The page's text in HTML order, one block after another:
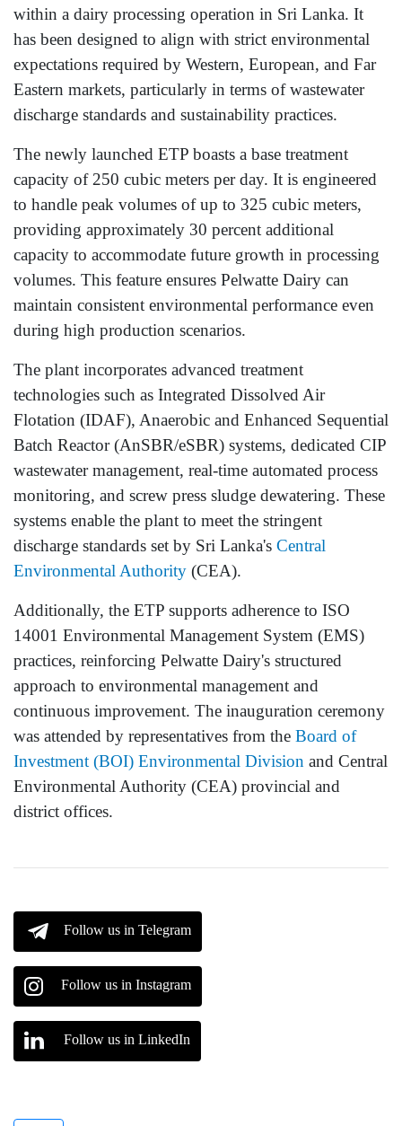
within a dairy processing operation in Sri Lanka. It
has been designed to align with strict environmental
expectations required by Western, European, and Far
Eastern markets, particularly in terms of wastewater
discharge standards and sustainability practices.
The newly launched ETP boasts a base treatment
capacity of 250 cubic meters per day. It is engineered
to handle peak volumes of up to 325 cubic meters,
providing approximately 30 percent additional
capacity to accommodate future growth in processing
volumes. This feature ensures Pelwatte Dairy can
maintain consistent environmental performance even
during high production scenarios.
The plant incorporates advanced treatment
technologies such as Integrated Dissolved Air
Flotation (IDAF), Anaerobic and Enhanced Sequential
Batch Reactor (AnSBR/eSBR) systems, dedicated CIP
wastewater management, real-time automated process
monitoring, and screw press sludge dewatering. These
systems enable the plant to meet the stringent
discharge standards set by Sri Lanka's Central
Environmental Authority (CEA).
Additionally, the ETP supports adherence to ISO
14001 Environmental Management System (EMS)
practices, reinforcing Pelwatte Dairy's structured
approach to environmental management and
continuous improvement. The inauguration ceremony
was attended by representatives from the Board of
Investment (BOI) Environmental Division and Central
Environmental Authority (CEA) provincial and
district offices.
Follow us in Telegram
Follow us in Instagram
Follow us in LinkedIn